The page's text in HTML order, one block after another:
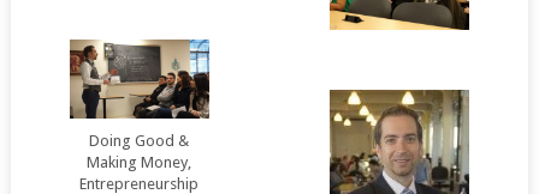
Doing Good &
Making Money,
Entrepreneurship